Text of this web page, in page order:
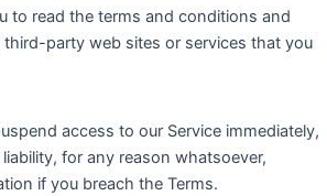
to read the terms and conditions and
party web sites or services that you
access to our Service immediately,
for any reason whatsoever,
if you breach the Terms.